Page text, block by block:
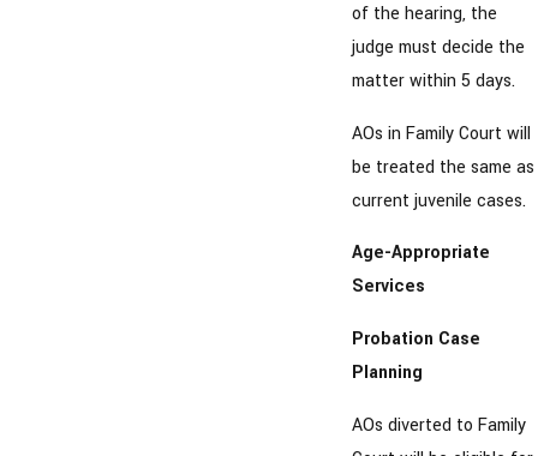
of the hearing, the
judge must decide the
matter within 5 days.
AOs in Family Court will
be treated the same as
current juvenile cases.
Age-Appropriate
Services
Probation Case
Planning
AOs diverted to Family